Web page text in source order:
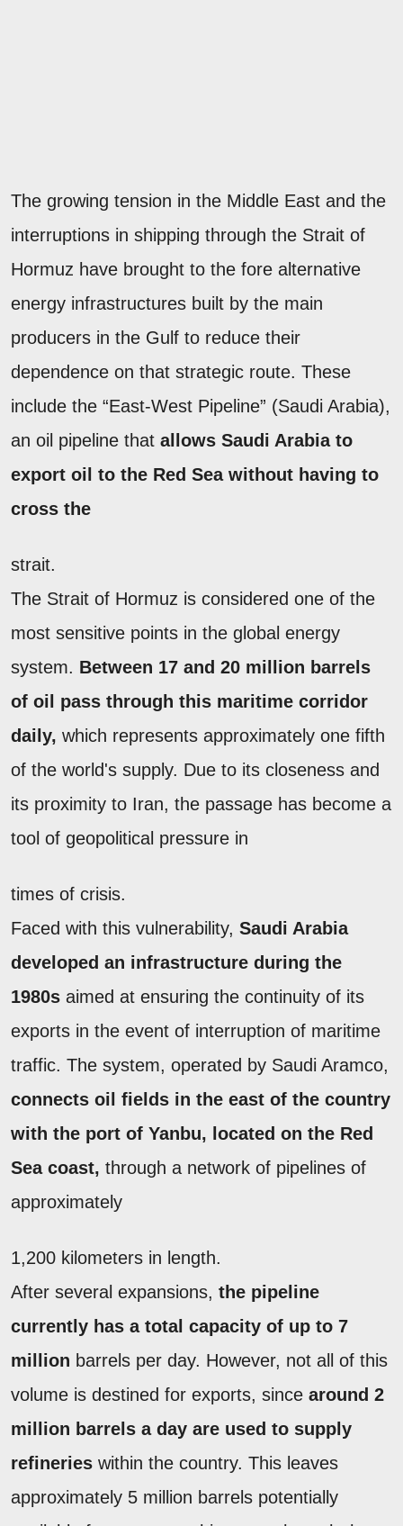
The growing tension in the Middle East and the
interruptions in shipping through the Strait of
Hormuz have brought to the fore alternative
energy infrastructures built by the main
producers in the Gulf to reduce their
dependence on that strategic route. These
include the “East-West Pipeline” (Saudi Arabia),
an oil pipeline that allows Saudi Arabia to
export oil to the Red Sea without having to
cross the
strait.
The Strait of Hormuz is considered one of the
most sensitive points in the global energy
system. Between 17 and 20 million barrels
of oil pass through this maritime corridor
daily, which represents approximately one fifth
of the world's supply. Due to its closeness and
its proximity to Iran, the passage has become a
tool of geopolitical pressure in
times of crisis.
Faced with this vulnerability, Saudi Arabia
developed an infrastructure during the
1980s aimed at ensuring the continuity of its
exports in the event of interruption of maritime
traffic. The system, operated by Saudi Aramco,
connects oil fields in the east of the country
with the port of Yanbu, located on the Red
Sea coast, through a network of pipelines of
approximately
1,200 kilometers in length.
After several expansions, the pipeline
currently has a total capacity of up to 7
million barrels per day. However, not all of this
volume is destined for exports, since around 2
million barrels a day are used to supply
refineries within the country. This leaves
approximately 5 million barrels potentially